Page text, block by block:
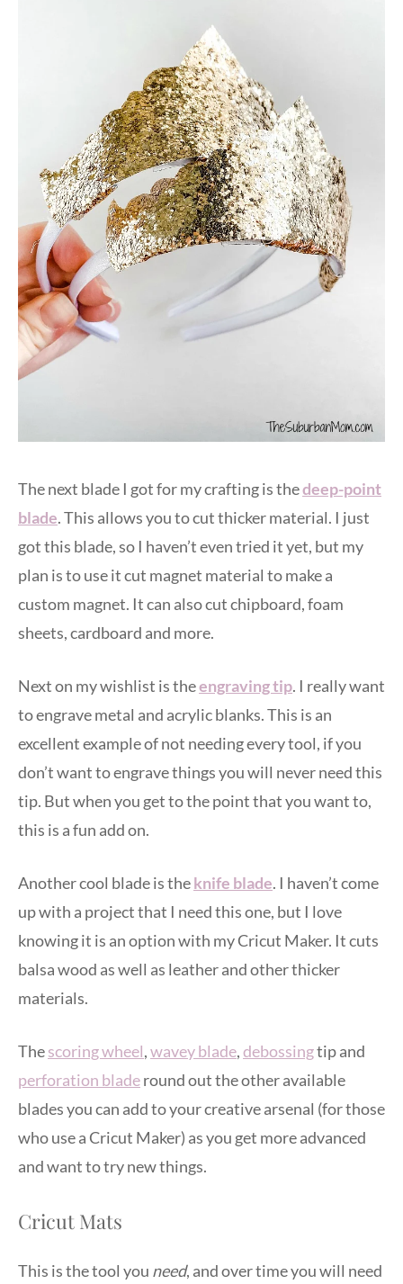
The next blade I got for my crafting is thedeep-point
blade. This allows you to cut thicker material. I just
got this blade, so I haven’t even tried it yet, but my
plan is to use it cut magnet material to make a
custom magnet. It can also cut chipboard, foam
sheets, cardboard and more.
Next on my wishlist is theengraving tip. I really want
to engrave metal and acrylic blanks. This is an
excellent example of not needing every tool, if you
don’t want to engrave things you will never need this
tip. But when you get to the point that you want to,
this is a fun add on.
Another cool blade is theknife blade. I haven’t come
up with a project that I need this one, but I love
knowing it is an option with my Cricut Maker. It cuts
balsa wood as well as leather and other thicker
materials.
Thescoring wheel,wavey blade,debossingtip and
perforation bladeround out the other available
blades you can add to your creative arsenal (for those
who use a Cricut Maker) as you get more advanced
and want to try new things.
Cricut Mats
This is the tool you need, and over time you will need